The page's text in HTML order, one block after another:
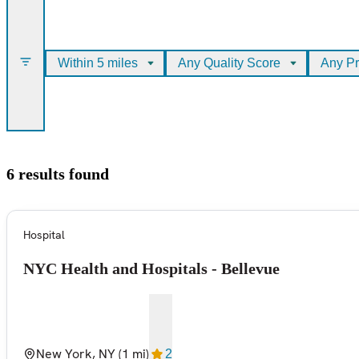
Within 5 miles Any Quality Score Any
6 results found
Hospital
NYC Health and Hospitals - Bellevue
New York, NY(1 mi) 2